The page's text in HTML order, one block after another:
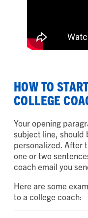
HOW TO
COLLEGE
Your opening
subject line, should
personalized. After
one or two
coach email you
Here are some
to a college coach: